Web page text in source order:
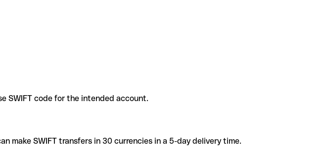
SWIFT code for the intended account.
make SWIFT transfers in 30 currencies in a 5-day delivery time.